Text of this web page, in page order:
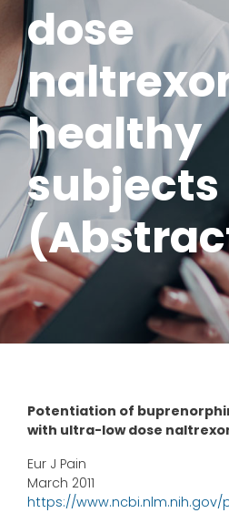
dose
healthy
subjects
Potentiation of
with ultra-low dose
Eur J Pain
March 2011
https://www.ncbi.nlm.nih.gov/